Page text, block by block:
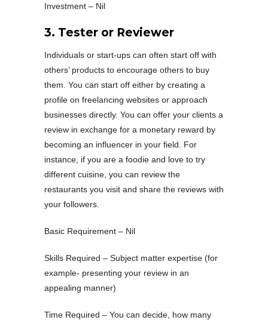
Investment – Nil
3. Tester or Reviewer
Individuals or start-ups can often start off with
others’ products to encourage others to buy
them. You can start off either by creating a
profile on freelancing websites or approach
businesses directly. You can offer your clients a
review in exchange for a monetary reward by
becoming an influencer in your field. For
instance, if you are a foodie and love to try
different cuisine, you can review the
restaurants you visit and share the reviews with
your followers.
Basic Requirement – Nil
Skills Required – Subject matter expertise (for
example- presenting your review in an
appealing manner)
Time Required – You can decide, how many